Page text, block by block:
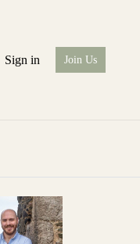
Sign in Join Us